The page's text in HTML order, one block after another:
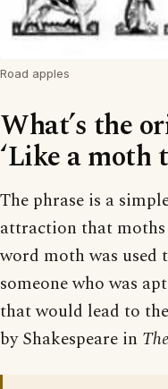
Road apples
What’s the
‘Like a moth
The phrase is a
attraction that
word moth was used
someone who was
that would lead to
by Shakespeare in